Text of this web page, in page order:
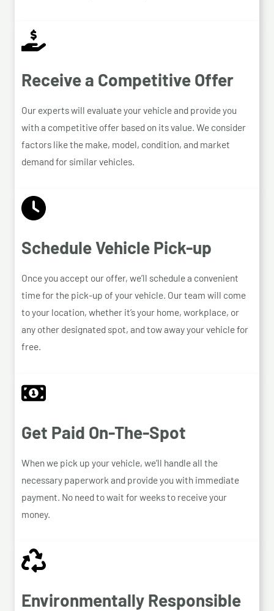
Receive a Competitive Offer
Our experts will evaluate your vehicle and provide you
with a competitive offer based on its value. We consider
factors like the make, model, condition, and market
demand for similar vehicles.
Schedule Vehicle Pick-up
Once you accept our offer, we’ll schedule a convenient
time for the pick-up of your vehicle. Our team will come
to your location, whether it’s your home, workplace, or
any other designated spot, and tow away your vehicle for
free.
Get Paid On-The-Spot
When we pick up your vehicle, we’ll handle all the
necessary paperwork and provide you with immediate
payment. No need to wait for weeks to receive your
money.
Environmentally Responsible